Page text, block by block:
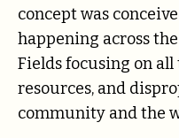
concept was
happening across
Fields focusing on
resources, and
community and the